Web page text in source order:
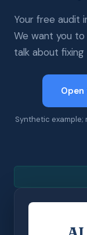
Your free audit
We want you
talk about fixing
Open
Synthetic